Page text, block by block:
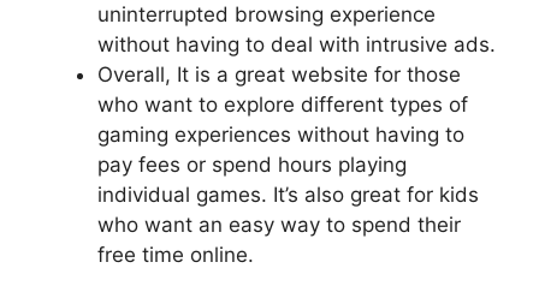
uninterrupted browsing experience
without having to deal with intrusive ads.
Overall, It is a great website for those
who want to explore different types of
gaming experiences without having to
pay fees or spend hours playing
individual games. It’s also great for kids
who want an easy way to spend their
free time online.